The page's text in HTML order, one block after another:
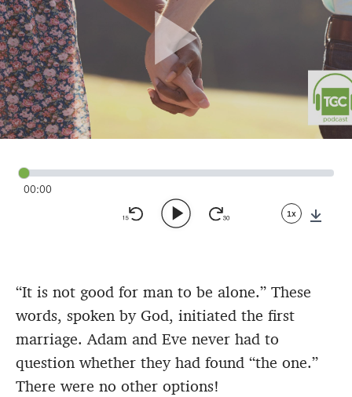
00:00
1x
“It is not good for man to be alone.” These
words, spoken by God, initiated the first
marriage. Adam and Eve never had to
question whether they had found “the one.”
There were no other options!